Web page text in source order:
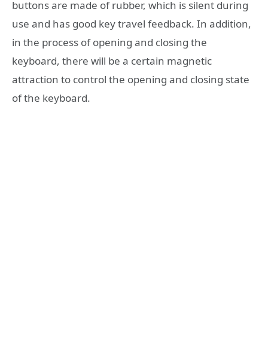
buttons are made of rubber, which is silent during
use and has good key travel feedback. In addition,
in the process of opening and closing the
keyboard, there will be a certain magnetic
attraction to control the opening and closing state
of the keyboard.